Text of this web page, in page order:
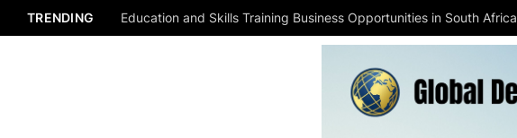
TRENDING Education and Skills Training Business Opportunities in South Africa